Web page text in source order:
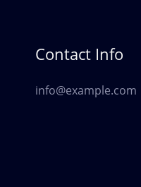
Contact Info
info@example.com